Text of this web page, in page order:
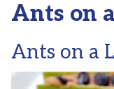
Ants on
Ants on a